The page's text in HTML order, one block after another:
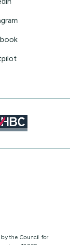
the Council for